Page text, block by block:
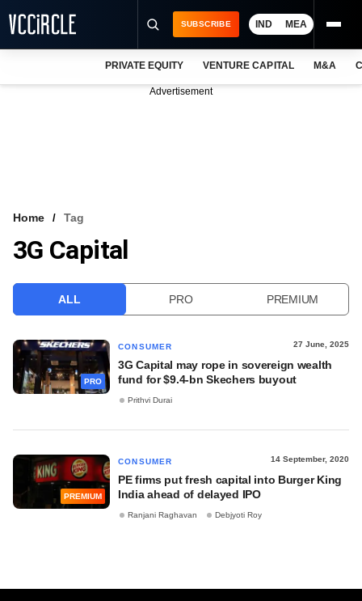
VCC INTELLIGENCE
SUBSCRIBE IND MEA
PRIVATE EQUITY VENTURE CAPITAL M&A
Advertisement
Home Tag
3G Capital
ALL PRO PREMIUM
PRO
CONSUMER 27 June, 2025
3G Capital may rope in sovereign wealth
fund for $9.4-bn Skechers buyout
Prithvi Durai
PREMIUM
CONSUMER 14 September, 2020
PE firms put fresh capital into Burger King
India ahead of delayed IPO
Ranjani Raghavan Debjyoti Roy